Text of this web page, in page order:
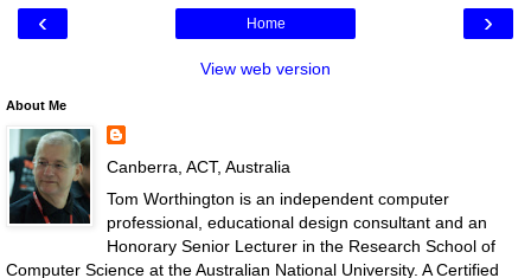
‹ ›
Home
View web version
About Me
Canberra, ACT, Australia
Tom Worthington is an independent computer
professional, educational design consultant and an
Honorary Senior Lecturer in the Research School of
Computer Science at the Australian National University. A Certified